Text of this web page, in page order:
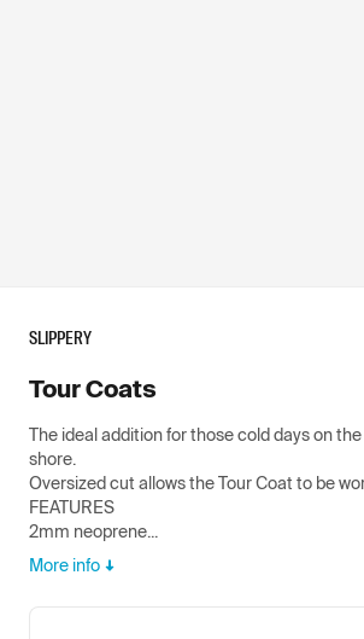
SLIPPERY
Tour Coats
The ideal addition for those cold days on
shore.
Oversized cut allows the Tour Coat to be
FEATURES
2mm neoprene...
More info